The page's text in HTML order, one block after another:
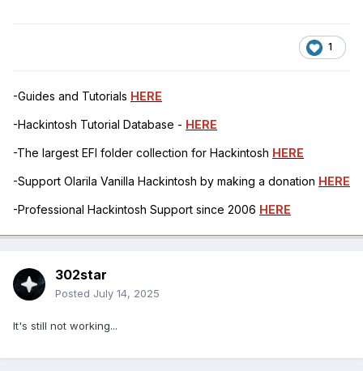
1
-Guides and Tutorials HERE
-Hackintosh Tutorial Database - HERE
-The largest EFI folder collection for Hackintosh HERE
-Support Olarila Vanilla Hackintosh by making a donation HERE
-Professional Hackintosh Support since 2006 HERE
302star
Posted July 14, 2025
It's still not working...